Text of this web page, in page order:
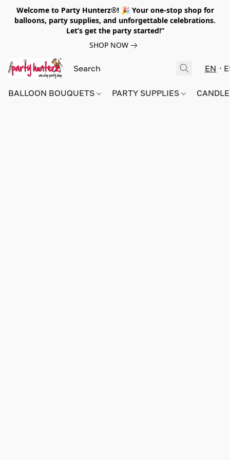
Welcome to Party Hunterz®! 🎉 Your one-stop shop for
balloons, party supplies, and unforgettable celebrations.
Let’s get the party started!”
SHOP NOW
EN
BALLOON BOUQUETS PARTY SUPPLIES